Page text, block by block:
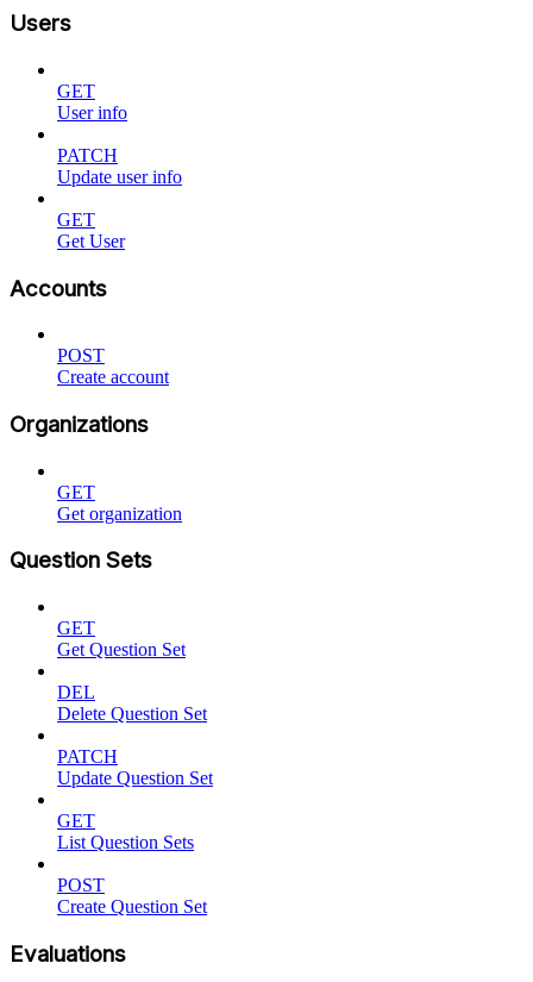
Users
GET
User info
PATCH
Update user info
GET
Get User
Accounts
POST
Create account
Organizations
GET
Get organization
Question Sets
GET
Get Question Set
DEL
Delete Question Set
PATCH
Update Question Set
GET
List Question Sets
POST
Create Question Set
Evaluations